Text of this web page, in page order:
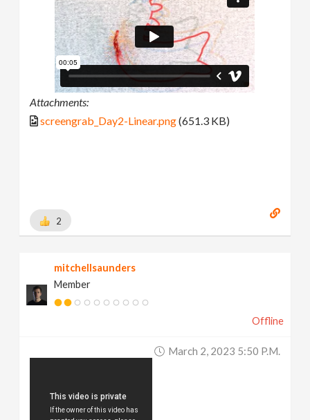
Attachments:
screengrab_Day2-Linear.png(651.3 KB)
2
mitchellsaunders
Member
Offline
March 2, 2023 5:50 P.m.